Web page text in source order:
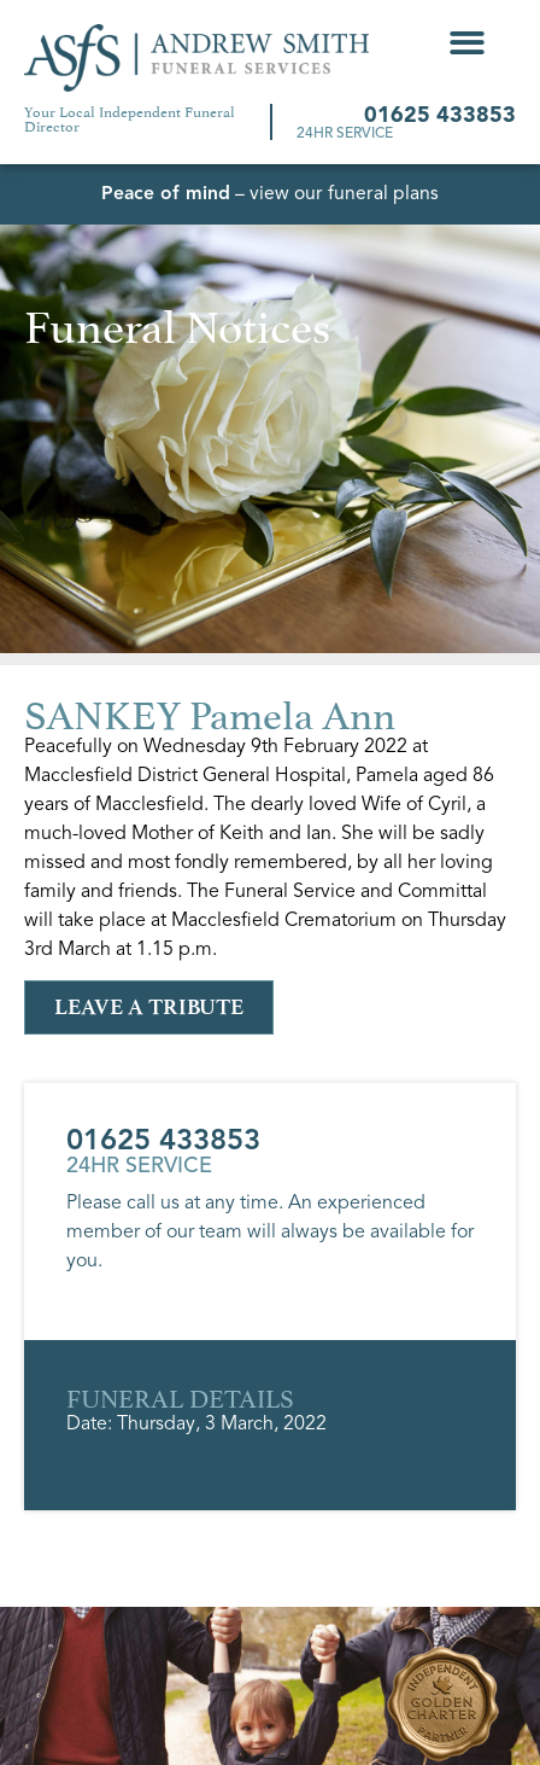
Your Local Independent Funeral
Director 01625 433853
24HR SERVICE
Peace of mind – view our funeral plans
Funeral Notices
SANKEY Pamela Ann
Peacefully on Wednesday 9th February 2022 at
Macclesfield District General Hospital, Pamela aged 86
years of Macclesfield. The dearly loved Wife of Cyril, a
much-loved Mother of Keith and Ian. She will be sadly
missed and most fondly remembered, by all her loving
family and friends. The Funeral Service and Committal
will take place at Macclesfield Crematorium on Thursday
3rd March at 1.15 p.m.
LEAVE A TRIBUTE
01625 433853
24HR SERVICE
Please call us at any time. An experienced
member of our team will always be available for
you.
FUNERAL DETAILS
Date: Thursday, 3 March, 2022